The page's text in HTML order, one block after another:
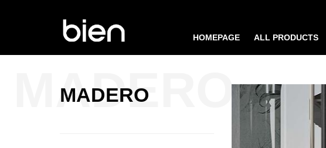
HOMEPAGE ALL PRODUCTS
MADERO